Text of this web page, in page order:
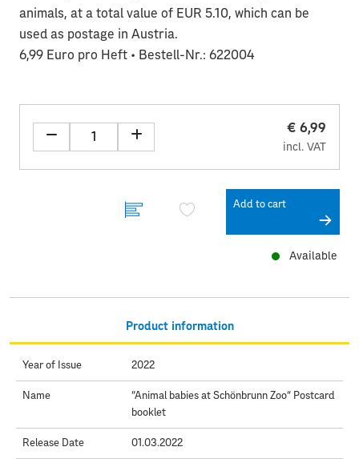
animals, at a total value of EUR 5.10, which can be
used as postage in Austria.
6,99 Euro pro Heft • Bestell-Nr.: 622004
€ 6,99
incl. VAT
Add to cart
Available
Product information
Year of Issue 2022
Name
“Animal babies at Schönbrunn Zoo“ Postcard
booklet
Release Date 01.03.2022